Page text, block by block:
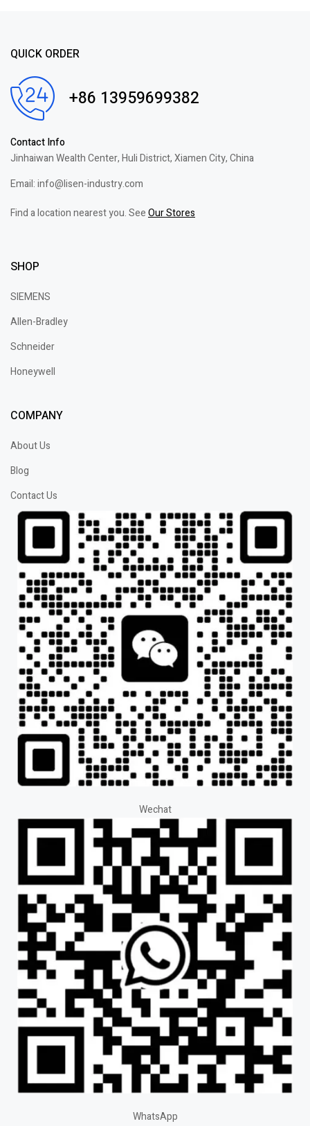
QUICK ORDER
+86 13959699382
Contact Info
Jinhaiwan Wealth Center, Huli District, Xiamen City, China
Email: info@lisen-industry.com
Find a location nearest you. SeeOur Stores
SHOP
SIEMENS
Allen-Bradley
Schneider
Honeywell
COMPANY
About Us
Blog
Contact Us
Wechat
WhatsApp